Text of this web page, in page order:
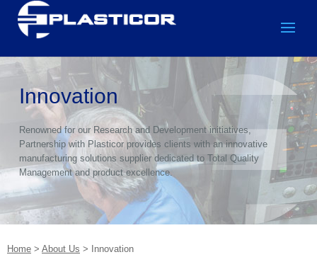
Innovation
Renowned for our Research and Development initiatives,
Partnership with Plasticor provides clients with an innovative
manufacturing solutions supplier dedicated to Total Quality
Management and product excellence.
Home > About Us > Innovation